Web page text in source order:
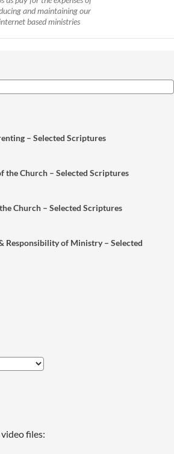
and maintaining our
internet based ministries
– Selected Scriptures
the Church – Selected Scriptures
Church – Selected Scriptures
Responsibility of Ministry – Selected
files: